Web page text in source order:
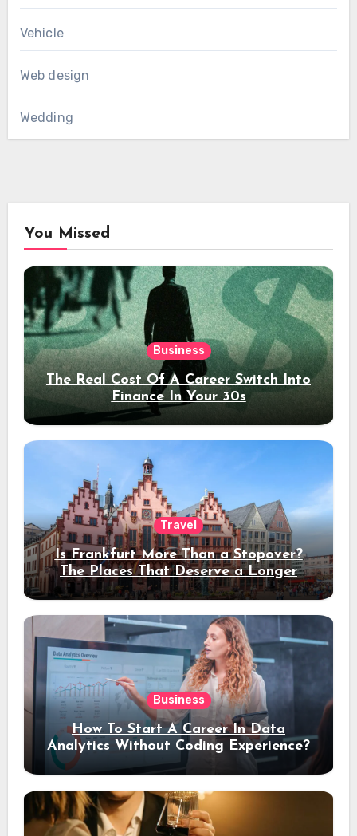
Vehicle
Web design
Wedding
You Missed
Business
The Real Cost Of A Career Switch Into
Finance In Your 30s
Travel
Is Frankfurt More Than a Stopover?
The Places That Deserve a Longer
Stay
Business
How To Start A Career In Data
Analytics Without Coding Experience?